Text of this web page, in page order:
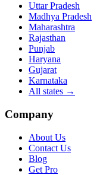
Uttar Pradesh
Madhya Pradesh
Maharashtra
Rajasthan
Punjab
Haryana
Gujarat
Karnataka
All states →
Company
About Us
Contact Us
Blog
Get Pro